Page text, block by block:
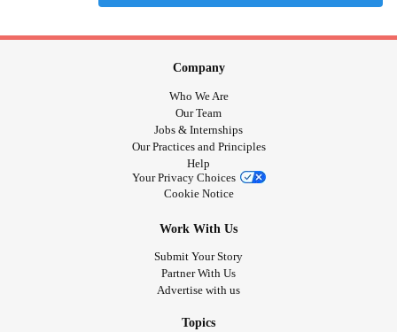
Company
Who We Are
Our Team
Jobs & Internships
Our Practices and Principles
Help
Your Privacy Choices
Cookie Notice
Work With Us
Submit Your Story
Partner With Us
Advertise with us
Topics